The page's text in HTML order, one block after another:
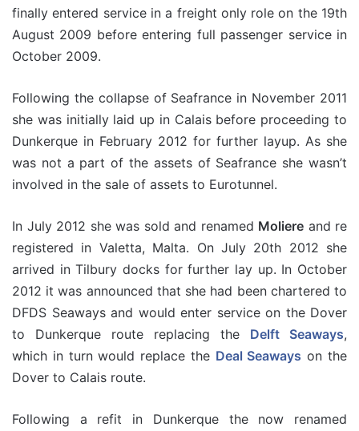
finally entered service in a freight only role on the 19th
August 2009 before entering full passenger service in
October 2009.
Following the collapse of Seafrance in November 2011
she was initially laid up in Calais before proceeding to
Dunkerque in February 2012 for further layup. As she
was not a part of the assets of Seafrance she wasn’t
involved in the sale of assets to Eurotunnel.
In July 2012 she was sold and renamed Moliere and re
registered in Valetta, Malta. On July 20th 2012 she
arrived in Tilbury docks for further lay up. In October
2012 it was announced that she had been chartered to
DFDS Seaways and would enter service on the Dover
to Dunkerque route replacing the Delft Seaways,
which in turn would replace the Deal Seaways on the
Dover to Calais route.
Following a refit in Dunkerque the now renamed